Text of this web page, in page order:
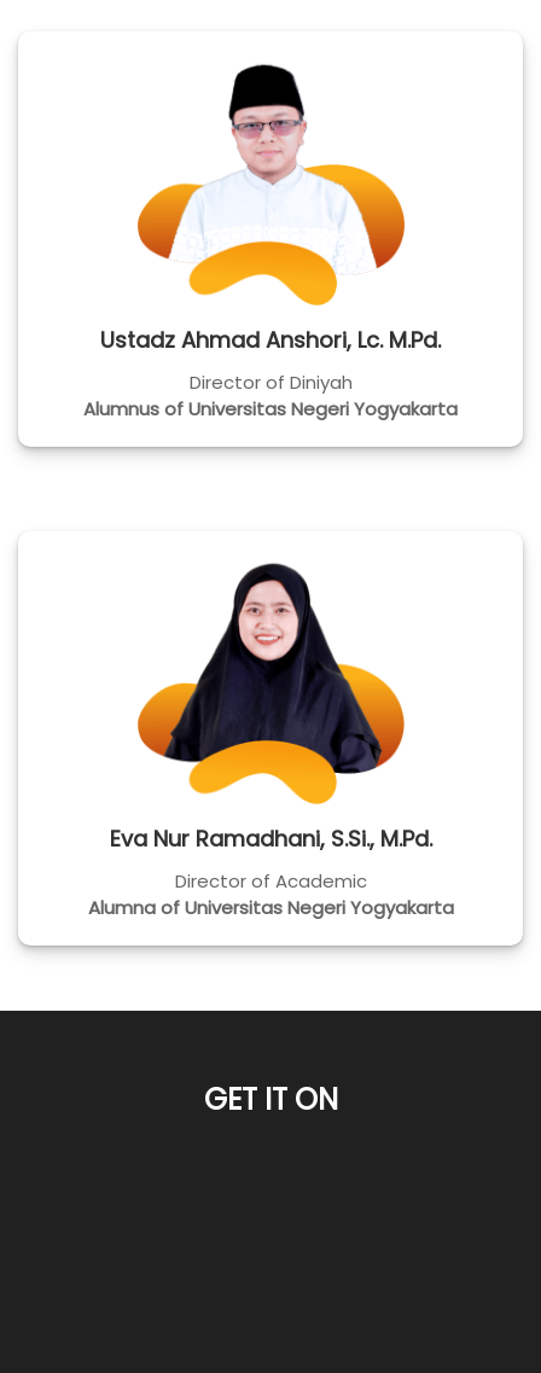
Ustadz Ahmad Anshori, Lc. M.Pd.
Director of Diniyah
Alumnus of Universitas Negeri Yogyakarta
Eva Nur Ramadhani, S.Si., M.Pd.
Director of Academic
Alumna of Universitas Negeri Yogyakarta
GET IT ON